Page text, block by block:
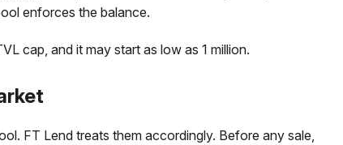
enforces the balance.
cap, and it may start as low as 1 million.
FT Lend treats them accordingly. Before any sale,